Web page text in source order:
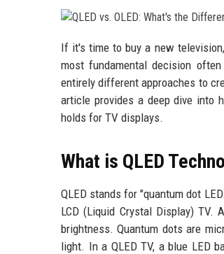
If it's time to buy a new
most fundamental decision
entirely different approaches to
article provides a deep dive into
holds for TV displays.
What is QLED
QLED stands for "quantum dot
LCD (Liquid Crystal Display)
brightness. Quantum dots are
light. In a QLED TV, a blue LED